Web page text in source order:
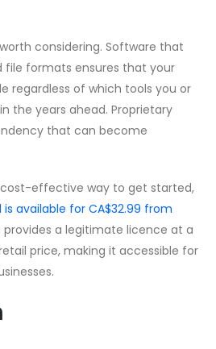
considering. Software that
file formats ensures that your
regardless of which tools you or
the years ahead. Proprietary
that can become
effective way to get started,
is available for CA$32.99 from
provides a legitimate licence at a
price, making it accessible for